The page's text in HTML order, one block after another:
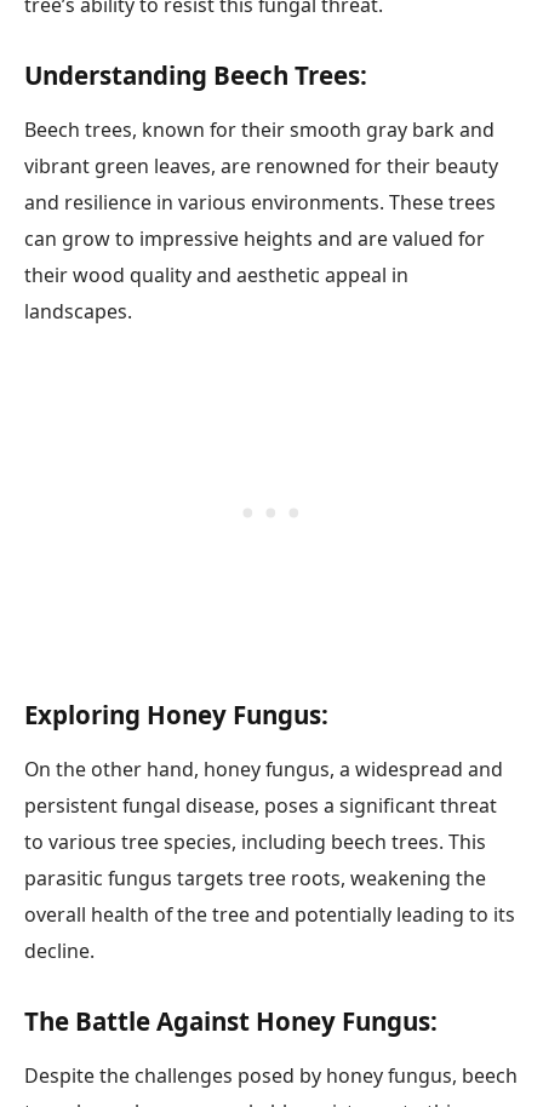
tree’s ability to resist this fungal threat.
Understanding Beech Trees:
Beech trees, known for their smooth gray bark and
vibrant green leaves, are renowned for their beauty
and resilience in various environments. These trees
can grow to impressive heights and are valued for
their wood quality and aesthetic appeal in
landscapes.
Exploring Honey Fungus:
On the other hand, honey fungus, a widespread and
persistent fungal disease, poses a significant threat
to various tree species, including beech trees. This
parasitic fungus targets tree roots, weakening the
overall health of the tree and potentially leading to its
decline.
The Battle Against Honey Fungus:
Despite the challenges posed by honey fungus, beech